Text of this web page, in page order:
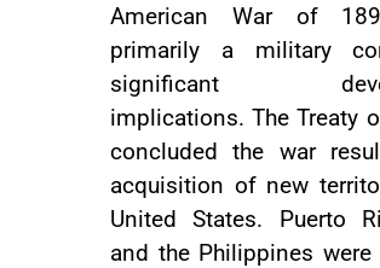
American War of
primarily a military
significant
implications. The Treaty
concluded the war
acquisition of new
United States. Puerto
and the Philippines